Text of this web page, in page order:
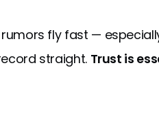
fly fast —
straight. Trust is